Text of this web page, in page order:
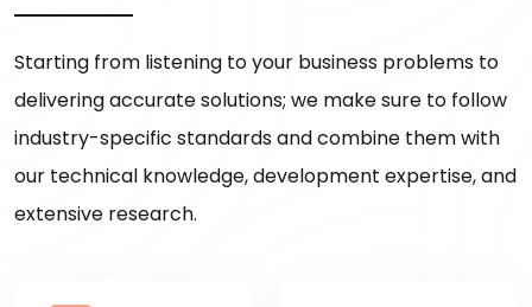
Starting from listening to your business problems to
delivering accurate solutions; we make sure to follow
industry-specific standards and combine them with
our technical knowledge, development expertise, and
extensive research.